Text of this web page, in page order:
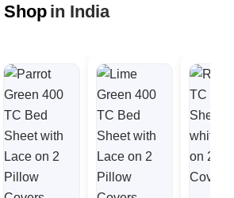
Shop in India